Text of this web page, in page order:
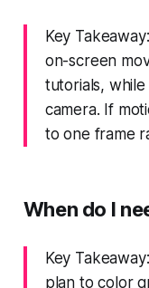
Key
on-screen
tutorials,
camera. If
to one frame
When do I
Key
plan to color